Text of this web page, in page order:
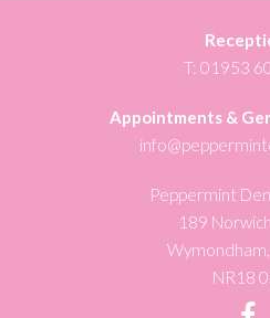
T: 01953
Appointments &
Peppermint
189
NR18